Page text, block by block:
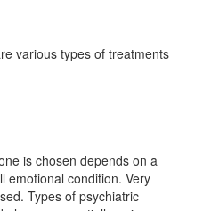
various types of treatments
is chosen depends on a
emotional condition. Very
Types of psychiatric